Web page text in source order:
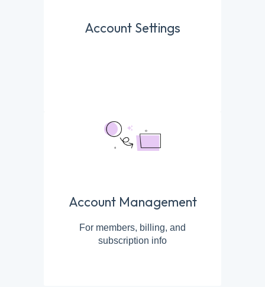
Account Settings
Account Management
For members, billing, and
subscription info